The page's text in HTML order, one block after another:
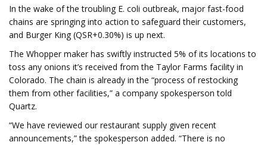
In the wake of the troubling E. coli outbreak, major fast-food
chains are springing into action to safeguard their customers,
and Burger King (QSR+0.30%) is up next.
The Whopper maker has swiftly instructed 5% of its locations to
toss any onions it’s received from the Taylor Farms facility in
Colorado. The chain is already in the “process of restocking
them from other facilities,” a company spokesperson told
Quartz.
“We have reviewed our restaurant supply given recent
announcements,” the spokesperson added. “There is no